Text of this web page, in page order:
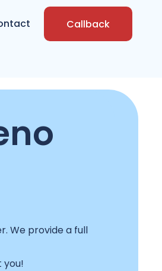
Callback
We provide a full
you!